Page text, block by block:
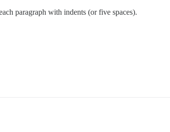
paragraph with indents (or five spaces).